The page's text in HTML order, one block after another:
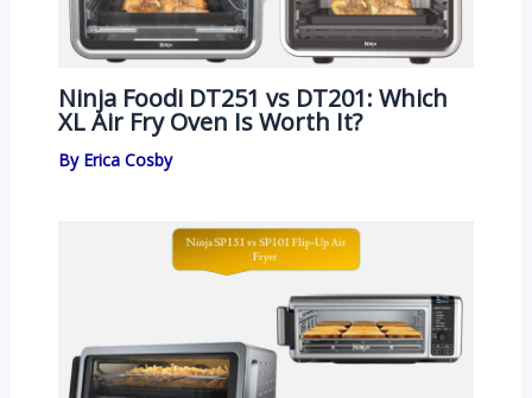
Ninja Foodi DT251 vs DT201: Which
XL Air Fry Oven Is Worth It?
By Erica Cosby